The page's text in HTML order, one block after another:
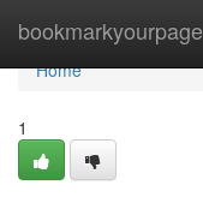
bookmarkyourpage
Home
Home
1